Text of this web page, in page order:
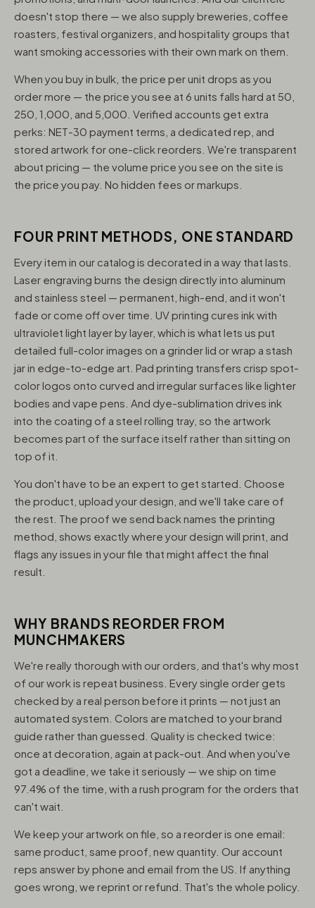
doesn't stop there — we also supply breweries, coffee
roasters, festival organizers, and hospitality groups that
want smoking accessories with their own mark on them.
When you buy in bulk, the price per unit drops as you
order more — the price you see at 6 units falls hard at 50,
250, 1,000, and 5,000. Verified accounts get extra
perks: NET-30 payment terms, a dedicated rep, and
stored artwork for one-click reorders. We're transparent
about pricing — the volume price you see on the site is
the price you pay. No hidden fees or markups.
FOUR PRINT METHODS, ONE STANDARD
Every item in our catalog is decorated in a way that lasts.
Laser engraving burns the design directly into aluminum
and stainless steel — permanent, high-end, and it won't
fade or come off over time. UV printing cures ink with
ultraviolet light layer by layer, which is what lets us put
detailed full-color images on a grinder lid or wrap a stash
jar in edge-to-edge art. Pad printing transfers crisp spot-
color logos onto curved and irregular surfaces like lighter
bodies and vape pens. And dye-sublimation drives ink
into the coating of a steel rolling tray, so the artwork
becomes part of the surface itself rather than sitting on
top of it.
You don't have to be an expert to get started. Choose
the product, upload your design, and we'll take care of
the rest. The proof we send back names the printing
method, shows exactly where your design will print, and
flags any issues in your file that might affect the final
result.
WHY BRANDS REORDER FROM
MUNCHMAKERS
We're really thorough with our orders, and that's why most
of our work is repeat business. Every single order gets
checked by a real person before it prints — not just an
automated system. Colors are matched to your brand
guide rather than guessed. Quality is checked twice:
once at decoration, again at pack-out. And when you've
got a deadline, we take it seriously — we ship on time
97.4% of the time, with a rush program for the orders that
can't wait.
We keep your artwork on file, so a reorder is one email:
same product, same proof, new quantity. Our account
reps answer by phone and email from the US. If anything
goes wrong, we reprint or refund. That's the whole policy.